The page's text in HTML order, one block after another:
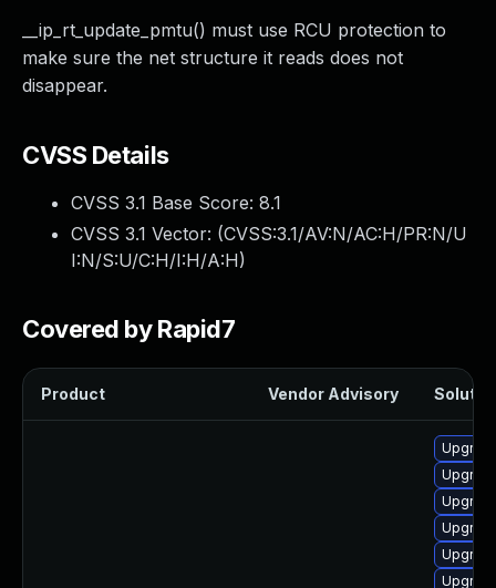
__ip_rt_update_pmtu() must use RCU protection to
make sure the net structure it reads does not
disappear.
CVSS Details
CVSS 3.1 Base Score: 8.1
CVSS 3.1 Vector: (CVSS:3.1/AV:N/AC:H/PR:N/U
I:N/S:U/C:H/I:H/A:H)
Covered by Rapid7
Product Vendor Advisory